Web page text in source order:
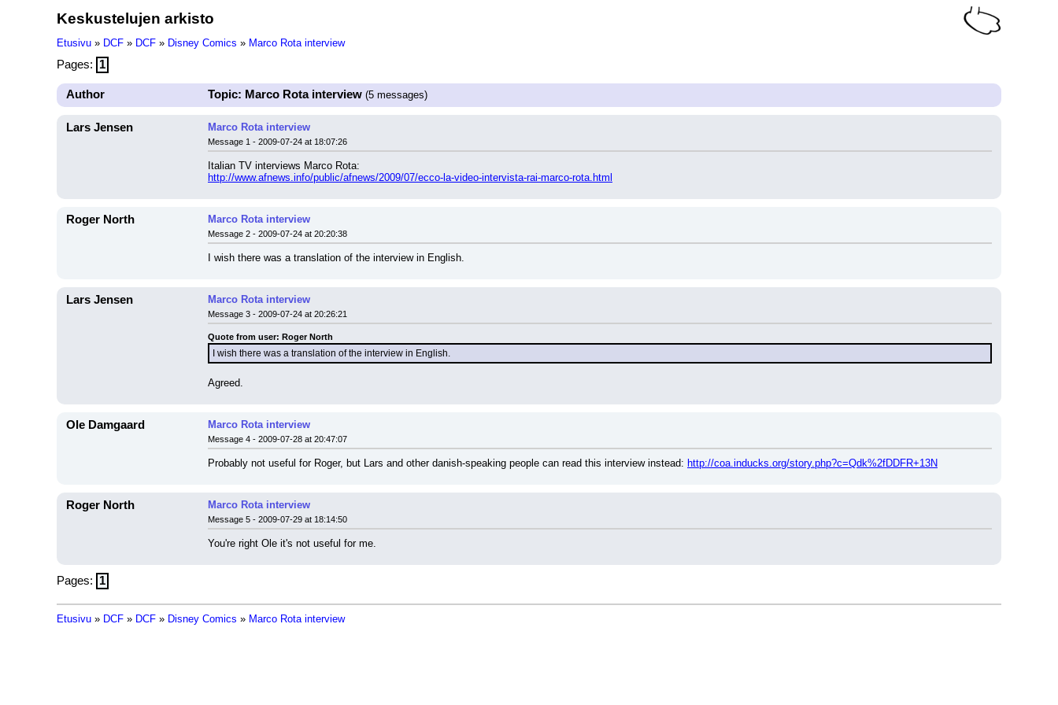
Keskustelujen arkisto
Etusivu » DCF » DCF » Disney Comics » Marco Rota interview
Pages: 1
Author Topic: Marco Rota interview (5 messages)
Lars Jensen Marco Rota interview
Message 1 - 2009-07-24 at 18:07:26
Italian TV interviews Marco Rota:
http://www.afnews.info/public/afnews/2009/07/ecco-la-video-intervista-rai-marco-rota.html
Roger North Marco Rota interview
Message 2 - 2009-07-24 at 20:20:38
I wish there was a translation of the interview in English.
Lars Jensen Marco Rota interview
Message 3 - 2009-07-24 at 20:26:21
Quote from user: Roger North
I wish there was a translation of the interview in English.
Agreed.
Ole Damgaard Marco Rota interview
Message 4 - 2009-07-28 at 20:47:07
Probably not useful for Roger, but Lars and other danish-speaking people can read this interview instead: http://coa.inducks.org/story.php?c=Qdk%2fDDFR+13N
Roger North Marco Rota interview
Message 5 - 2009-07-29 at 18:14:50
You're right Ole it's not useful for me.
Pages: 1
Etusivu » DCF » DCF » Disney Comics » Marco Rota interview